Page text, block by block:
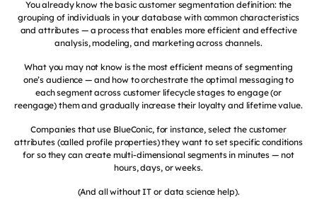
You already know the basic customer segmentation definition: the
grouping of individuals in your database with common characteristics
and attributes — a process that enables more efficient and effective
analysis, modeling, and marketing across channels.
What you may not know is the most efficient means of segmenting
one’s audience — and how to orchestrate the optimal messaging to
each segment across customer lifecycle stages to engage (or
reengage) them and gradually increase their loyalty and lifetime value.
Companies that use BlueConic, for instance, select the customer
attributes (called profile properties) they want to set specific conditions
for so they can create multi-dimensional segments in minutes — not
hours, days, or weeks.
(And all without IT or data science help).